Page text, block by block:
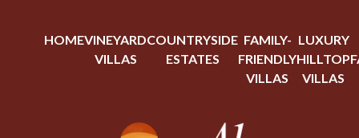
HOMEVINEYARD
VILLAS
COUNTRYSIDE
ESTATES
FAMILY-
FRIENDLY
VILLAS
LUXURY
HILLTOP
VILLAS